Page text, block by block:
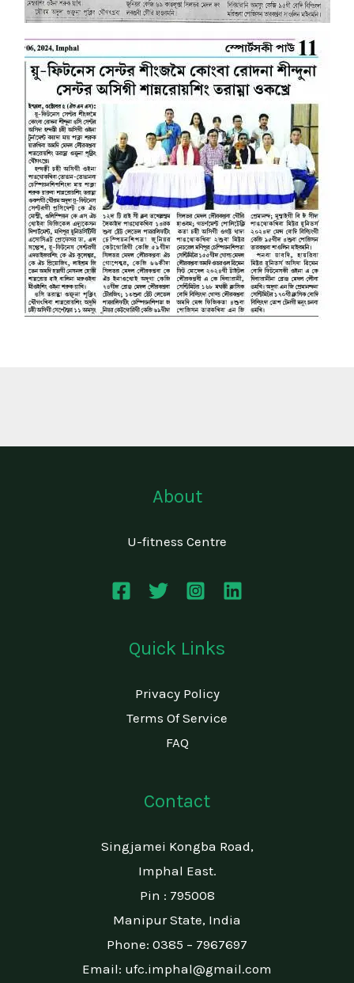
About
U-fitness Centre
Quick Links
Privacy Policy
Terms Of Service
FAQ
Contact
Singjamei Kongba Road,
Imphal East.
Pin : 795008
Manipur State, India​
Phone: 0385 – 7967697
Email: ufc.imphal@gmail.com